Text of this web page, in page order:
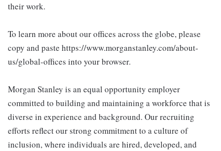
their work.
To learn more about our offices across the globe, please
copy and paste https://www.morganstanley.com/about-
us/global-offices into your browser.
Morgan Stanley is an equal opportunity employer
committed to building and maintaining a workforce that is
diverse in experience and background. Our recruiting
efforts reflect our strong commitment to a culture of
inclusion, where individuals are hired, developed, and